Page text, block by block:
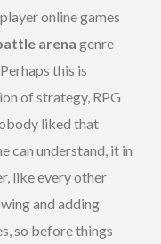
online games
arena genre
this is
of strategy, RPG
liked that
can understand, it in
like every other
and adding
so before things